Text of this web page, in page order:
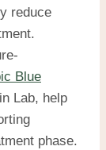
reduce
Blue
Lab, help
phase.